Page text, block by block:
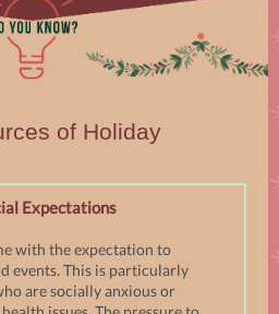
of Holiday
Expectations
with the expectation to
events. This is particularly
are socially anxious or